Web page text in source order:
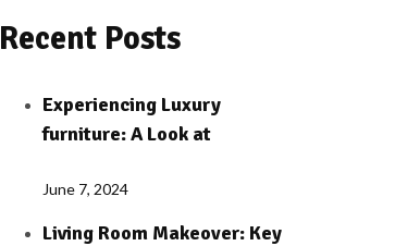
Recent Posts
Experiencing Luxury
furniture: A Look at
June 7, 2024
Living Room Makeover: Key